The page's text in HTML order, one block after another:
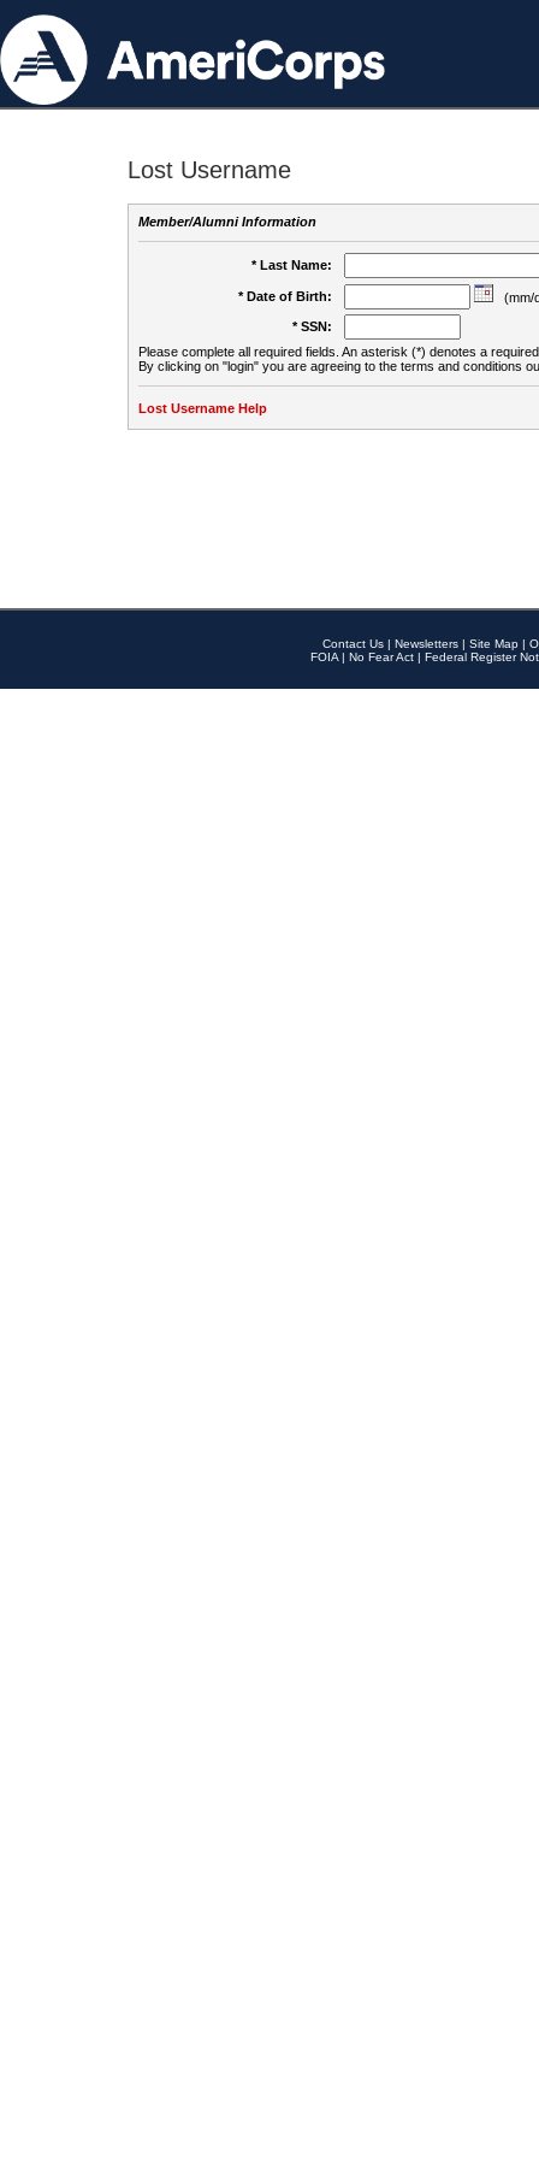
Lost Username
Member/Alumni Information
* Last Name:
* Date of Birth:
(mm/
* SSN:
Please complete all required fields. An asterisk (*) denotes a
By clicking on "login" you are agreeing to the terms and conditions
Lost Username Help
Contact Us | Newsletters | Site Map |
FOIA | No Fear Act | Federal Register